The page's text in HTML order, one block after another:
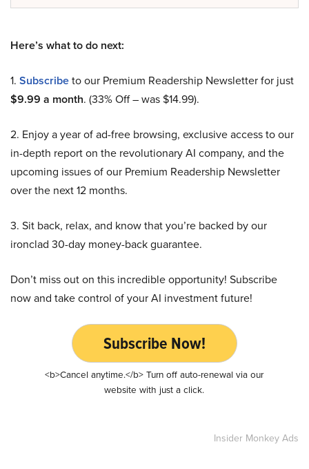
Here’s what to do next:
1. Subscribeto our Premium Readership Newsletter for just
$9.99 a month. (33% Off – was $14.99).
2. Enjoy a year of ad-free browsing, exclusive access to our
in-depth report on the revolutionary AI company, and the
upcoming issues of our Premium Readership Newsletter
over the next 12 months.
3. Sit back, relax, and know that you’re backed by our
ironclad 30-day money-back guarantee.
Don’t miss out on this incredible opportunity! Subscribe
now and take control of your AI investment future!
Subscribe Now!
<b>Cancel anytime.</b> Turn off auto-renewal via our
website with just a click.
Insider Monkey Ads